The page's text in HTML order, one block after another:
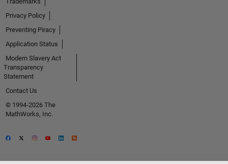
Privacy Policy
Preventing Piracy
Application Status
Modern Slavery Act
Transparency
Statement
Contact Us
© 1994-2026 The
MathWorks, Inc.